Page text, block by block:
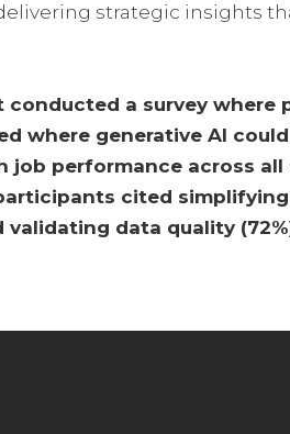
strategic insights
conducted a survey where
where generative AI
job performance across all
cited
validating data quality